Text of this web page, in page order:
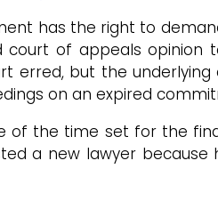
has the right to
of appeals opinion
erred, but the
on an expired
the time set for the final
a new lawyer because